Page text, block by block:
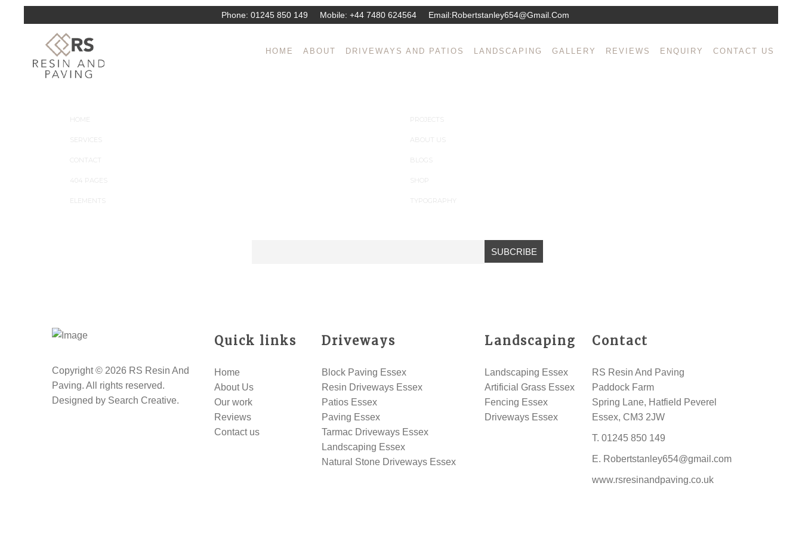
Phone: 01245 850 149 Mobile: +44 7480 624564 Email:Robertstanley654@gmail.com
HOME ABOUT DRIVEWAYS AND PATIOS LANDSCAPING GALLERY REVIEWS ENQUIRY CONTACT US
ARC is a clean PSD theme suitable for Interior Design, Decor & Architecture corporate. Praesent id rhoncus est. Suspendisse mollis semper augue sed interdum. Integer
dictum turpis nulla, et consectetur risus volutpat non. Curabitur vehicula eu ante et tempus.
HOME PROJECTS
SERVICES ABOUT US
CONTACT BLOGS
404 PAGES SHOP
ELEMENTS TYPOGRAPHY
Copyright © 2026 RS Resin And
Paving. All rights reserved.
Designed by Search Creative.
Quick links
Home
About Us
Our work
Reviews
Contact us
Driveways
Block Paving Essex
Resin Driveways Essex
Patios Essex
Paving Essex
Tarmac Driveways Essex
Landscaping Essex
Natural Stone Driveways Essex
Landscaping
Landscaping Essex
Artificial Grass Essex
Fencing Essex
Driveways Essex
Contact
RS Resin And Paving
Paddock Farm
Spring Lane, Hatfield Peverel
Essex, CM3 2JW
T. 01245 850 149
E. Robertstanley654@gmail.com
www.rsresinandpaving.co.uk